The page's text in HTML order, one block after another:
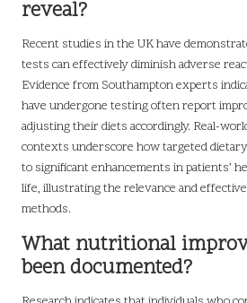
reveal?
Recent studies in the UK have
tests can effectively diminish adverse
Evidence from Southampton experts
have undergone testing often report
adjusting their diets accordingly. Real-
contexts underscore how targeted
to significant enhancements in patients’
life, illustrating the relevance and
methods.
What nutritional
been documented?